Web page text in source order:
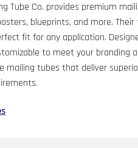
Tube Co. provides premium
blueprints, and more.
fit for any application.
to meet your branding
mailing tubes that deliver